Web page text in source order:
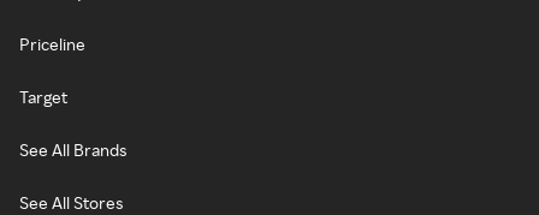
Priceline
Target
See All Brands
See All Stores